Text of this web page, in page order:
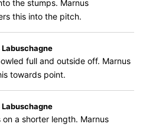
the stumps. Marnus
this into the pitch.
full and outside off. Marnus
towards point.
a shorter length. Marnus